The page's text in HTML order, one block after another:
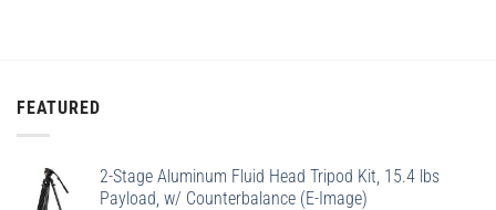
FEATURED
2-Stage Aluminum Fluid Head Tripod Kit, 15.4 lbs
Payload, w/ Counterbalance (E-Image)